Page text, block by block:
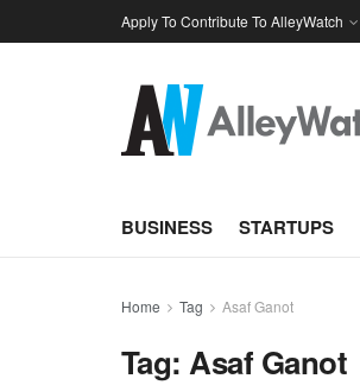
Apply To Contribute To AlleyWatch
BUSINESS STARTUPS
Home Tag Asaf Ganot
Tag:Asaf Ganot